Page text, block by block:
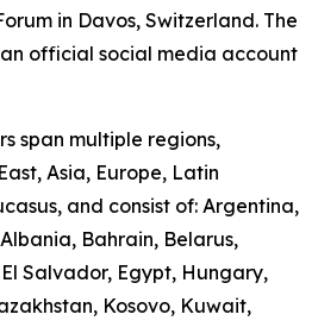
in Davos, Switzerland. The
official social media account
span multiple regions,
Asia, Europe, Latin
and consist of: Argentina,
Bahrain, Belarus,
Salvador, Egypt, Hungary,
Kosovo, Kuwait,